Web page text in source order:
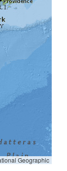
Geographic